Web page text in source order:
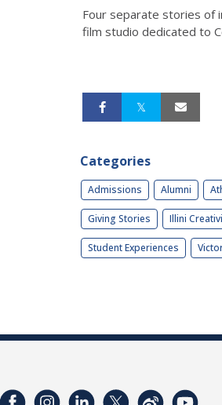
Four separate stories of
film studio dedicated to
Categories
Admissions Alumni
Giving Stories Illini
Student Experiences